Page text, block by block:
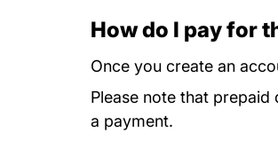
How do I pay for
Once you create an
Please note that
a payment.